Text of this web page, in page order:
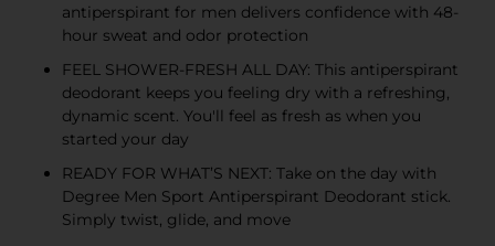
antiperspirant for men delivers confidence with 48-
hour sweat and odor protection
FEEL SHOWER-FRESH ALL DAY: This antiperspirant
deodorant keeps you feeling dry with a refreshing,
dynamic scent. You'll feel as fresh as when you
started your day
READY FOR WHAT’S NEXT: Take on the day with
Degree Men Sport Antiperspirant Deodorant stick.
Simply twist, glide, and move